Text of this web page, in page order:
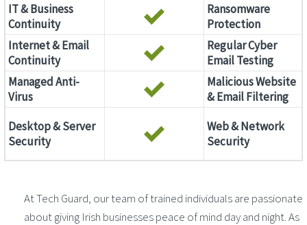
IT & Business
Continuity
Ransomware
Protection
Internet & Email
Continuity
Regular Cyber
Email Testing
Managed Anti-
Virus
Malicious Website
& Email Filtering
Desktop & Server
Security
Web & Network
Security
At Tech Guard, our team of trained individuals are passionate
about giving Irish businesses peace of mind day and night. As